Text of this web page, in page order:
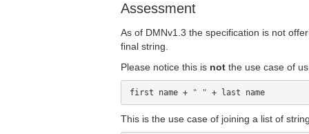
Assessment
As of DMNv1.3 the specification is not
final string.
Please notice this is not the use case of
first name + " "
This is the use case of joining a list of